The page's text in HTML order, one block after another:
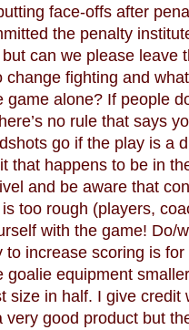
face-offs after
the penalty
can we please leave
change fighting and
alone? If people
no rule that says
go if the play is a
that happens to be in
and be aware that
too rough (players,
with the game! Do/
to increase scoring is
goalie equipment
size in half. I give credit
good product but